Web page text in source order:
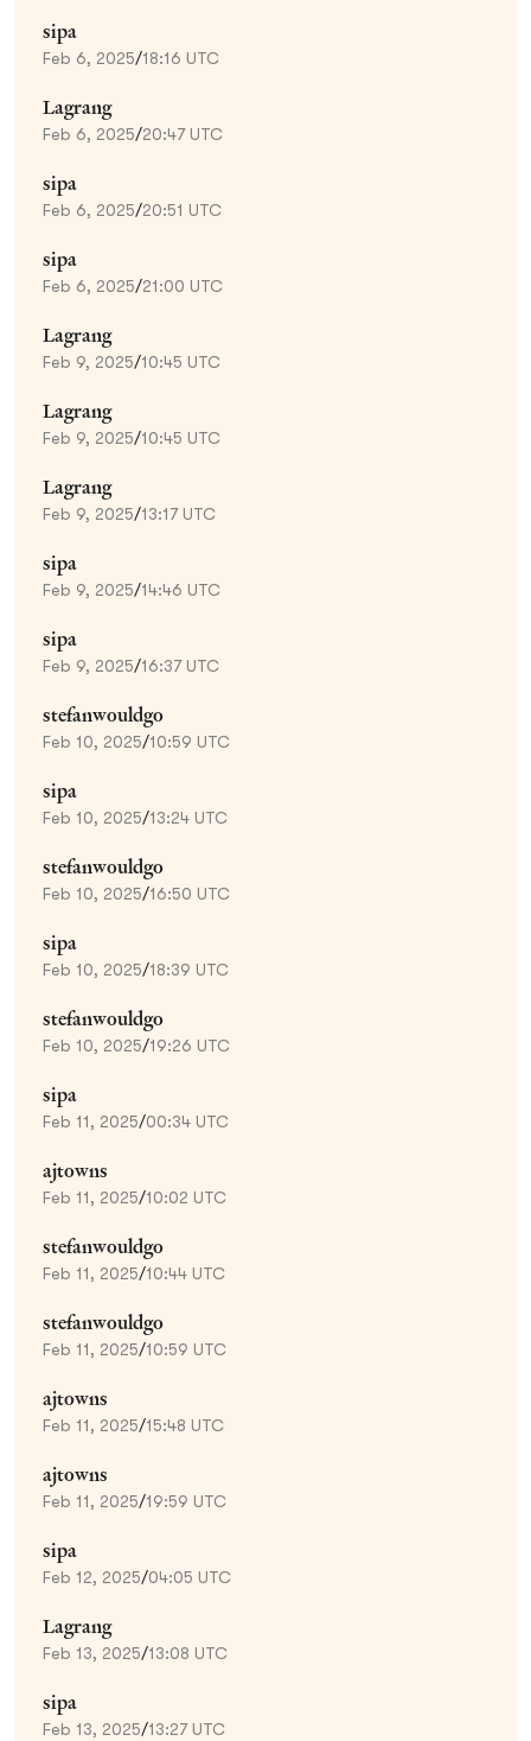
sipa
Feb 6, 2025/18:16 UTC
Lagrang
Feb 6, 2025/20:47 UTC
sipa
Feb 6, 2025/20:51 UTC
sipa
Feb 6, 2025/21:00 UTC
Lagrang
Feb 9, 2025/10:45 UTC
Lagrang
Feb 9, 2025/10:45 UTC
Lagrang
Feb 9, 2025/13:17 UTC
sipa
Feb 9, 2025/14:46 UTC
sipa
Feb 9, 2025/16:37 UTC
stefanwouldgo
Feb 10, 2025/10:59 UTC
sipa
Feb 10, 2025/13:24 UTC
stefanwouldgo
Feb 10, 2025/16:50 UTC
sipa
Feb 10, 2025/18:39 UTC
stefanwouldgo
Feb 10, 2025/19:26 UTC
sipa
Feb 11, 2025/00:34 UTC
ajtowns
Feb 11, 2025/10:02 UTC
stefanwouldgo
Feb 11, 2025/10:44 UTC
stefanwouldgo
Feb 11, 2025/10:59 UTC
ajtowns
Feb 11, 2025/15:48 UTC
ajtowns
Feb 11, 2025/19:59 UTC
sipa
Feb 12, 2025/04:05 UTC
Lagrang
Feb 13, 2025/13:08 UTC
sipa
Feb 13, 2025/13:27 UTC